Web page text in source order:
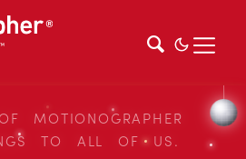
MOTIONOGRAPHER
TO ALL OF US.